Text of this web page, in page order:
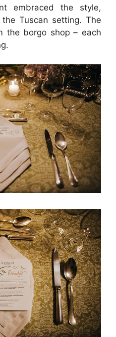
embraced the style,
Tuscan setting. The
the borgo shop – each